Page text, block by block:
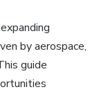
by aerospace‚
guide